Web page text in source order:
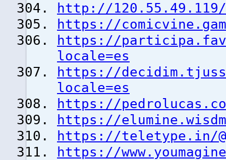
http://
https://
https://
locale=es
https://
locale=es
https://
https://
https://teletype.in/
https://